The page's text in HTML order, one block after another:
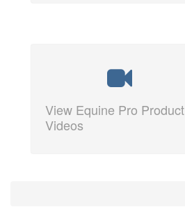
View Equine Pro Product
Videos